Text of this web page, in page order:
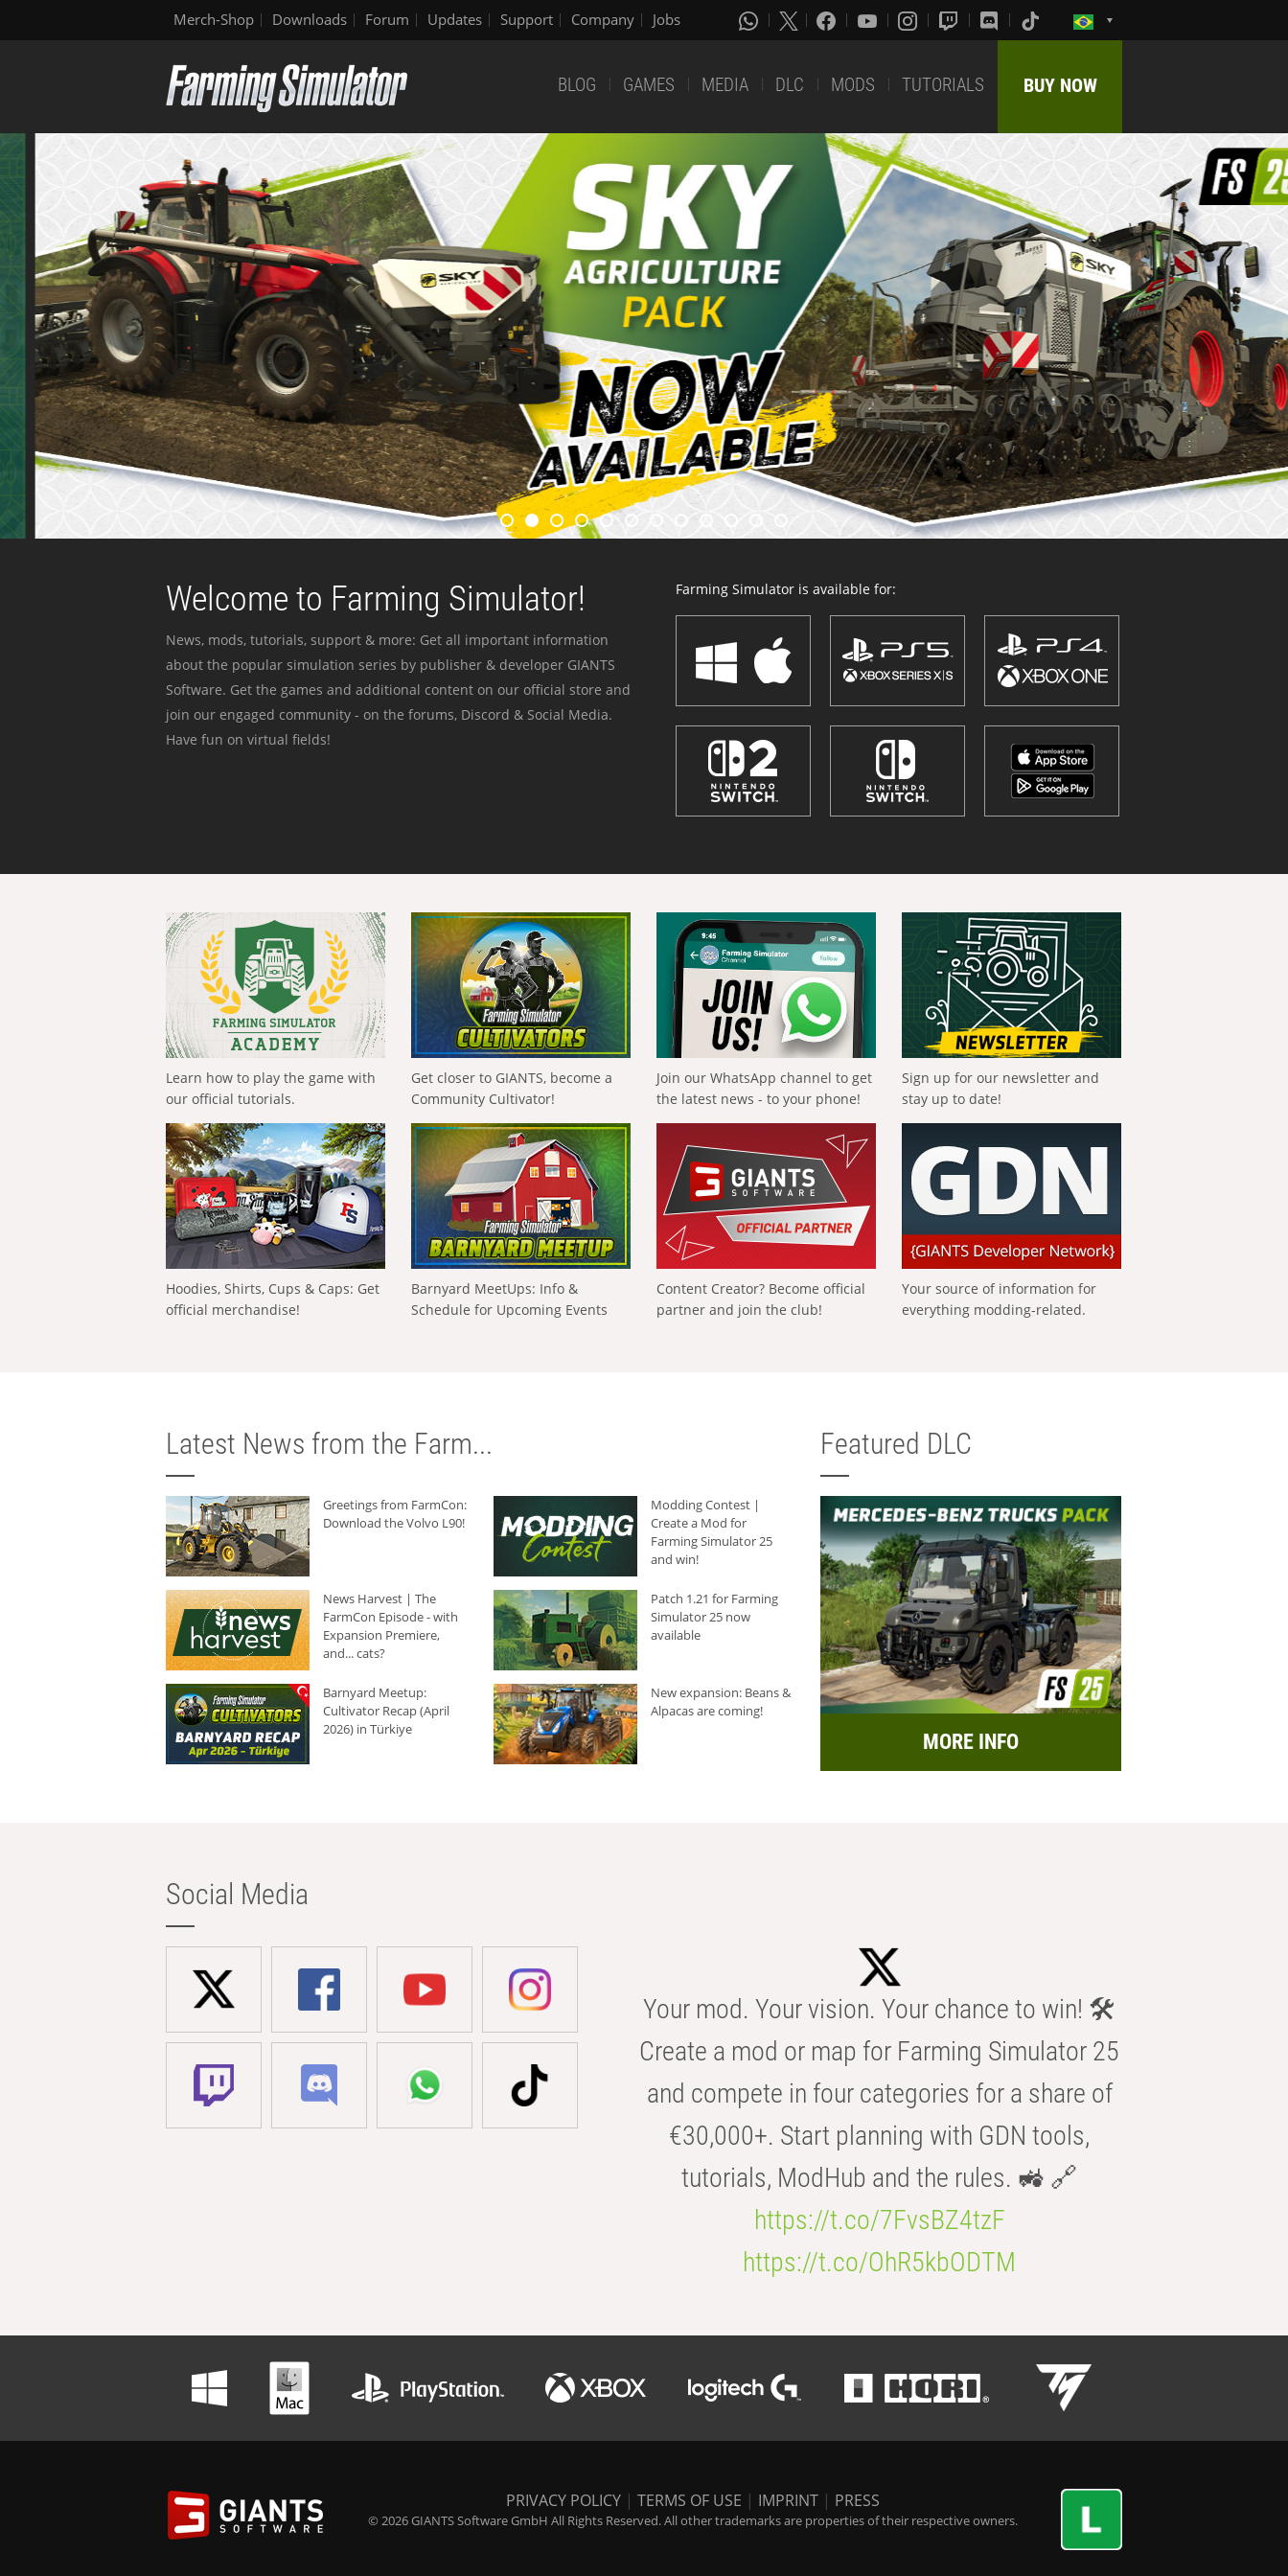
Merch-Shop Downloads Forum Updates Support Company Jobs
BLOG GAMES MEDIA DLC MODS TUTORIALS BUY NOW
Welcome to Farming Simulator!
News, mods, tutorials, support & more: Get all important information
about the popular simulation series by publisher & developer GIANTS
Software. Get the games and additional content on our official store and
join our engaged community - on the forums, Discord & Social Media.
Have fun on virtual fields!
Farming Simulator is available for:
Learn how to play the game with
our official tutorials.
Get closer to GIANTS, become a
Community Cultivator!
Join our WhatsApp channel to get
the latest news - to your phone!
Sign up for our newsletter and
stay up to date!
Hoodies, Shirts, Cups & Caps: Get
official merchandise!
Barnyard MeetUps: Info &
Schedule for Upcoming Events
Content Creator? Become official
partner and join the club!
Your source of information for
everything modding-related.
Latest News from the Farm...
Greetings from FarmCon:
Download the Volvo L90!
Modding Contest |
Create a Mod for
Farming Simulator 25
and win!
News Harvest | The
FarmCon Episode - with
Expansion Premiere,
and... cats?
Patch 1.21 for Farming
Simulator 25 now
available
Barnyard Meetup:
Cultivator Recap (April
2026) in Türkiye
New expansion: Beans &
Alpacas are coming!
Featured DLC
MORE INFO
Social Media
Your mod. Your vision. Your chance to win! 🛠️
Create a mod or map for Farming Simulator 25
and compete in four categories for a share of
€30,000+. Start planning with GDN tools,
tutorials, ModHub and the rules. 🚜 🔗
https://t.co/7FvsBZ4tzF
https://t.co/OhR5kbODTM
PRIVACY POLICY | TERMS OF USE | IMPRINT | PRESS
© 2026 GIANTS Software GmbH All Rights Reserved. All other trademarks are properties of their respective owners.